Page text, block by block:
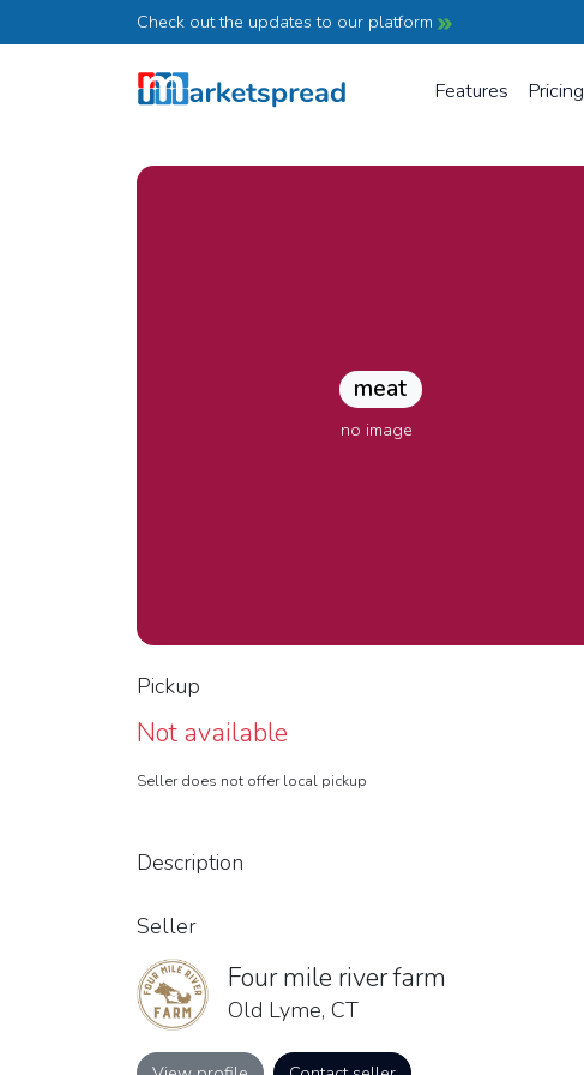
Check out the updates to our platform
Features Pricing
meat
no image
Description
Pickup
Not available
Seller does not offer local pickup
Seller
Four mile river farm
Old Lyme, CT